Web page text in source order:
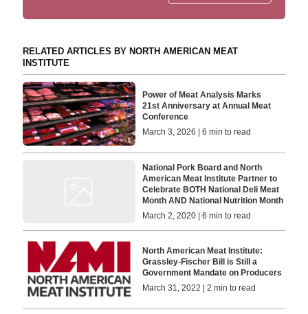
RELATED ARTICLES BY NORTH AMERICAN MEAT
INSTITUTE
Power of Meat Analysis Marks
21st Anniversary at Annual Meat
Conference
March 3, 2026 | 6 min to read
National Pork Board and North
American Meat Institute Partner to
Celebrate BOTH National Deli Meat
Month AND National Nutrition Month
March 2, 2020 | 6 min to read
North American Meat Institute:
Grassley-Fischer Bill is Still a
Government Mandate on Producers
March 31, 2022 | 2 min to read